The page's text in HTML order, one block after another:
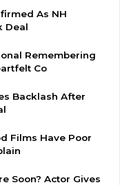
As NH
Deal
Remembering
Co
Backlash After
Films Have Poor
Soon? Actor Gives